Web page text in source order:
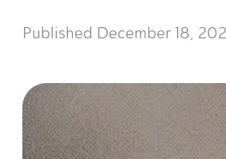
Published December 18,